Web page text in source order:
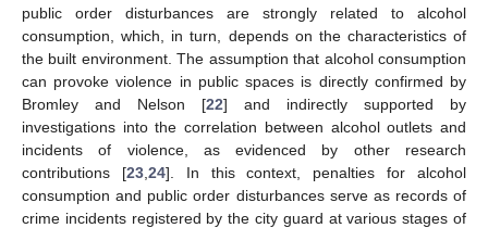
public order disturbances are strongly related to alcohol
consumption, which, in turn, depends on the characteristics of
the built environment. The assumption that alcohol consumption
can provoke violence in public spaces is directly confirmed by
Bromley and Nelson [22] and indirectly supported by
investigations into the correlation between alcohol outlets and
incidents of violence, as evidenced by other research
contributions [23, 24]. In this context, penalties for alcohol
consumption and public order disturbances serve as records of
crime incidents registered by the city guard at various stages of